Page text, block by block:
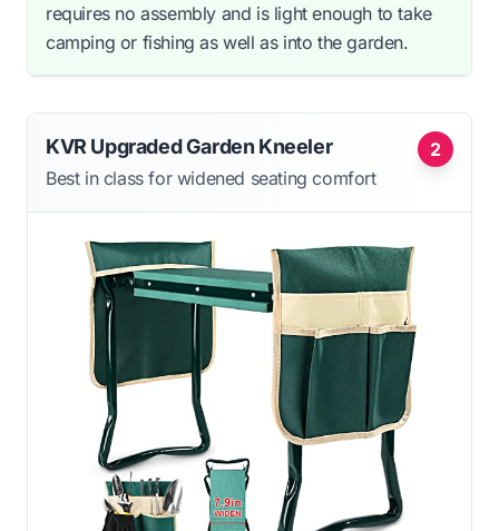
requires no assembly and is light enough to take
camping or fishing as well as into the garden.
2
KVR Upgraded Garden Kneeler
Best in class for widened seating comfort